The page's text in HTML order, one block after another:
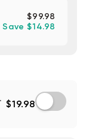
$99.98
Save $14.98
$19.98